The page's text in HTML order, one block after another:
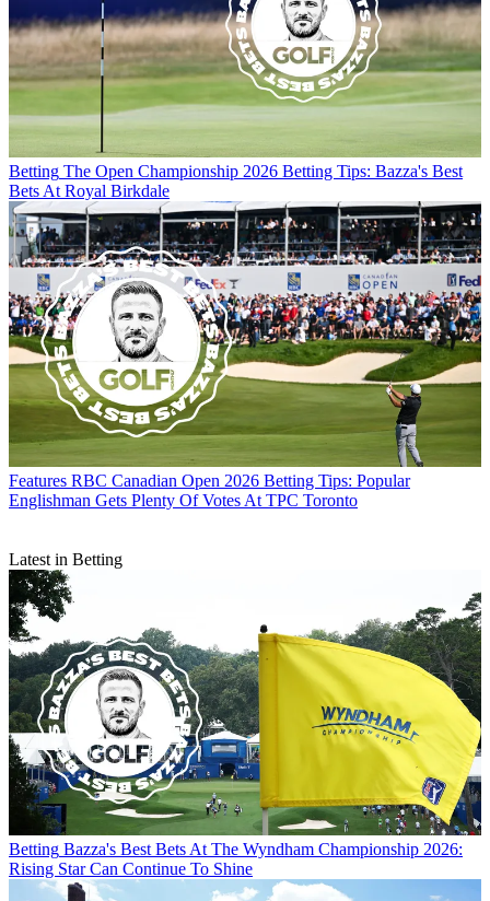
Betting The Open Championship 2026 Betting Tips: Bazza's Best
Bets At Royal Birkdale
Features RBC Canadian Open 2026 Betting Tips: Popular
Englishman Gets Plenty Of Votes At TPC Toronto
Latest in Betting
Betting Bazza's Best Bets At The Wyndham Championship 2026:
Rising Star Can Continue To Shine